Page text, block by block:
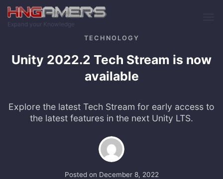
Skip to main content
Expand your Knowledge
TECHNOLOGY
Unity 2022.2 Tech Stream is now
available
Explore the latest Tech Stream for early access to
the latest features in the next Unity LTS.
Posted on December 8, 2022